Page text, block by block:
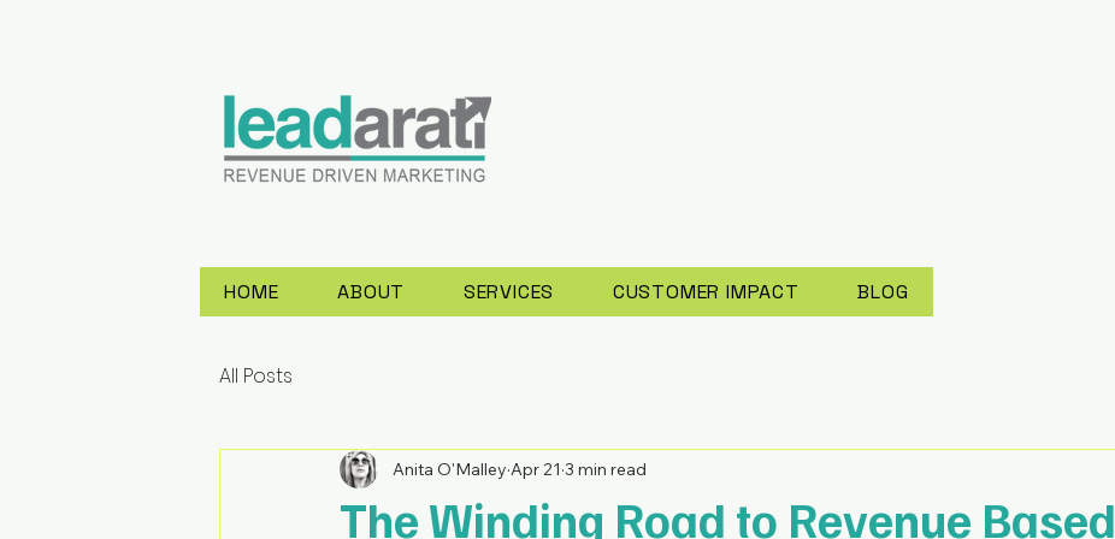
HOME ABOUT SERVICES CUSTOMER IMPACT BLOG
All Posts
The Winding Road to Revenue Based
Anita O'Malley Apr 21 3 min read